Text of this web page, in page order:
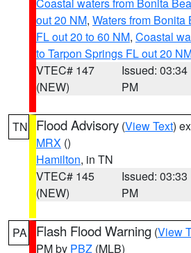
out 20 NM, Waters from
FL out 20 to 60 NM, Coastal
to Tarpon Springs FL out 20
VTEC# 147
(NEW)
Issued: 03:34
PM
TN Flood Advisory (View Text)
MRX ()
Hamilton, in TN
VTEC# 145
(NEW)
Issued: 03:33
PM
PA Flash Flood Warning (View
PM by PBZ (MLB)